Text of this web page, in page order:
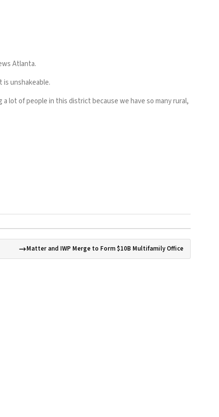
Atlanta.
unshakeable.
lot of people in this district because we have so many rural,
Matter and IWP Merge to Form $10B Multifamily Office